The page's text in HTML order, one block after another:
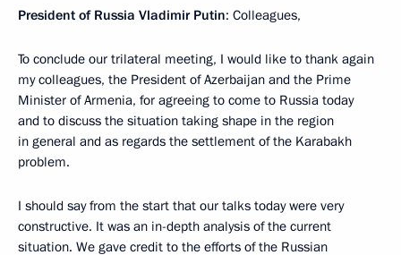
President of Russia Vladimir Putin: Colleagues,
To conclude our trilateral meeting, I would like to thank again
my colleagues, the President of Azerbaijan and the Prime
Minister of Armenia, for agreeing to come to Russia today
and to discuss the situation taking shape in the region
in general and as regards the settlement of the Karabakh
problem.
I should say from the start that our talks today were very
constructive. It was an in-depth analysis of the current
situation. We gave credit to the efforts of the Russian